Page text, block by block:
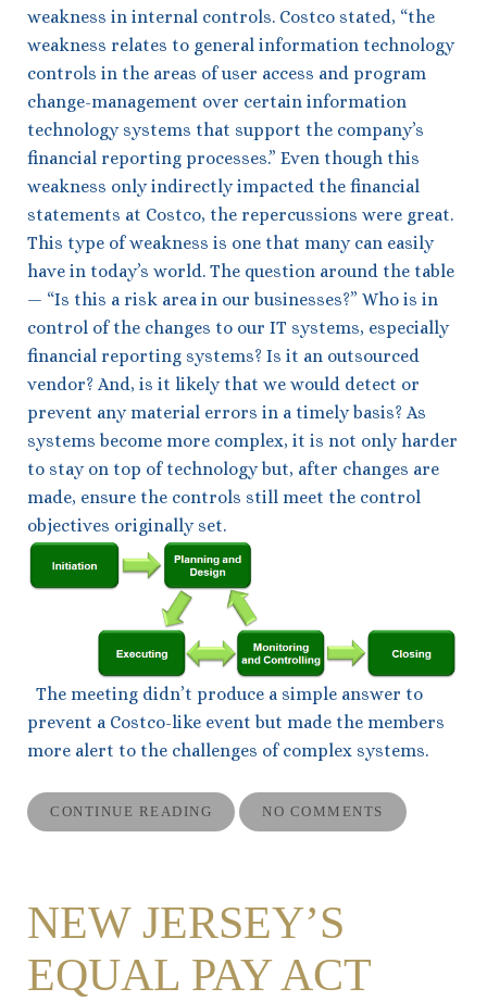
weakness in internal controls. Costco stated, “the
weakness relates to general information technology
controls in the areas of user access and program
change-management over certain information
technology systems that support the company’s
financial reporting processes.” Even though this
weakness only indirectly impacted the financial
statements at Costco, the repercussions were great.
This type of weakness is one that many can easily
have in today’s world. The question around the table
— “Is this a risk area in our businesses?” Who is in
control of the changes to our IT systems, especially
financial reporting systems? Is it an outsourced
vendor? And, is it likely that we would detect or
prevent any material errors in a timely basis? As
systems become more complex, it is not only harder
to stay on top of technology but, after changes are
made, ensure the controls still meet the control
objectives originally set.
The meeting didn’t produce a simple answer to
prevent a Costco-like event but made the members
more alert to the challenges of complex systems.
CONTINUE READING NO COMMENTS
NEW JERSEY’S
EQUAL PAY ACT